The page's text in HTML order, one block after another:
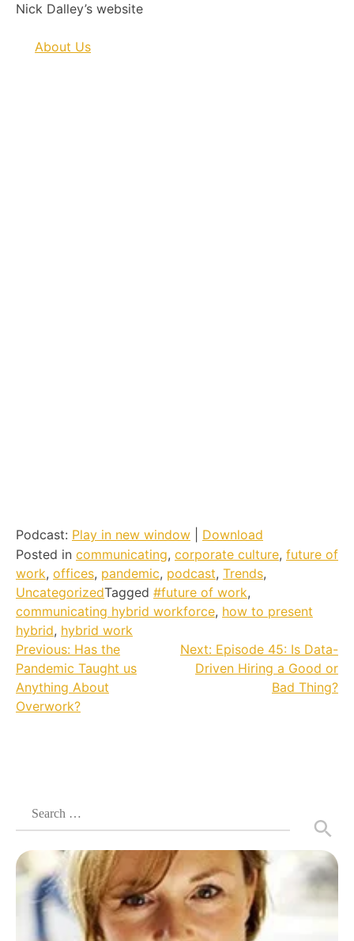
Nick Dalley’s website
About Us
Podcast: Play in new window
Download
Posted in communicating, corporate culture, future of
work, offices, pandemic, podcast, Trends,
UncategorizedTagged #future of work,
communicating hybrid workforce, how to present
hybrid, hybrid work
Post
navigation
Previous: Has the
Pandemic Taught us
Anything About
Overwork?
Next: Episode 45: Is Data-
Driven Hiring a Good or
Bad Thing?
Search
for: